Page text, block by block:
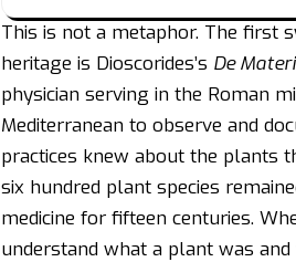
This is not a metaphor. The first
heritage is Dioscorides’s De
physician serving in the Roman
Mediterranean to observe and
practices knew about the plants
six hundred plant species
medicine for fifteen centuries.
understand what a plant was